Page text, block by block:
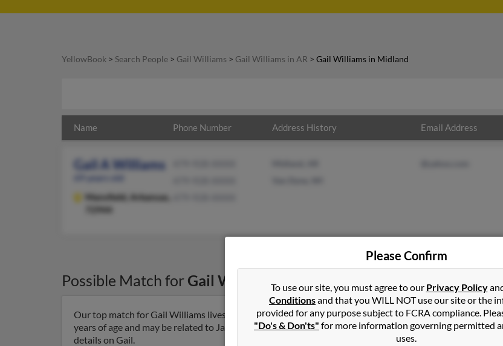
YellowBook > Search People > Gail Williams > Gail Williams in AR > Gail Williams in Midland
Name Phone Number Address History Email Address
Gail A Williams
Mansfield,
Arkansas,
72944
Possible Match for Gail Williams Midland AR
Our top match for Gail Williams lives in Mansfield, Arkansas and may have previously resided in
years of age and may be related to James Williams, Cindy Shaurette and Art Williams. Run a full report
details on Gail.
Please Confirm
To use our site, you must agree to our Privacy Policy
Conditionsand that you WILL NOT use our site or the
provided for any purpose subject to FCRA compliance.
"Do's & Don'ts" for more information governing permitted
uses.